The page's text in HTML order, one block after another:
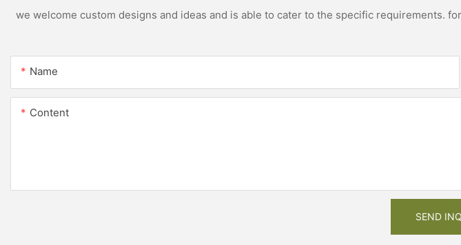
we welcome custom designs and ideas and is able to cater to the specific requirements.
Name
Content
SEND